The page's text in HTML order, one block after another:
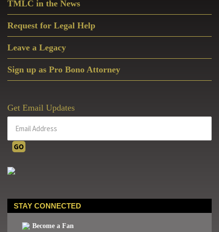
TMLC in the News
Request for Legal Help
Leave a Legacy
Sign up as Pro Bono Attorney
Get Email Updates
STAY CONNECTED
Become a Fan